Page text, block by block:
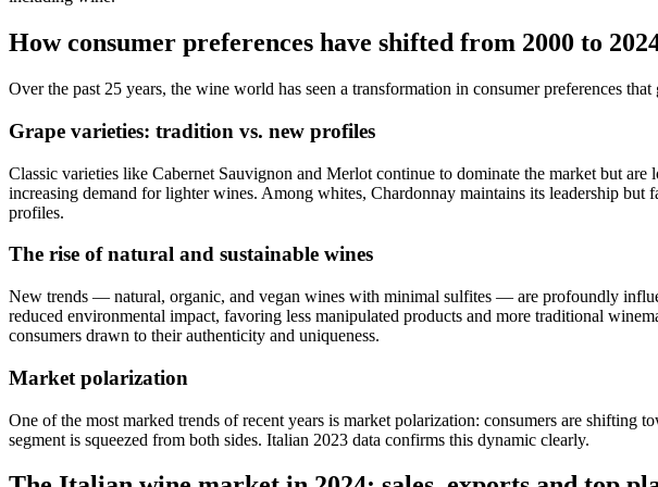
How consumer preferences have shifted from 2000 to
Over the past 25 years, the wine world has seen a transformation in consumer preferences
Grape varieties: tradition vs. new profiles
Classic varieties like Cabernet Sauvignon and Merlot continue to dominate the market but
increasing demand for lighter wines. Among whites, Chardonnay maintains its leadership
profiles.
The rise of natural and sustainable wines
New trends — natural, organic, and vegan wines with minimal sulfites — are profoundly
reduced environmental impact, favoring less manipulated products and more traditional
consumers drawn to their authenticity and uniqueness.
Market polarization
One of the most marked trends of recent years is market polarization: consumers are
segment is squeezed from both sides. Italian 2023 data confirms this dynamic clearly.